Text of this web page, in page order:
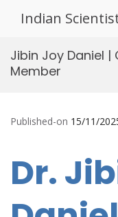
Indian
Jibin Joy Daniel
Member
Published-on 15/11/
Dr.